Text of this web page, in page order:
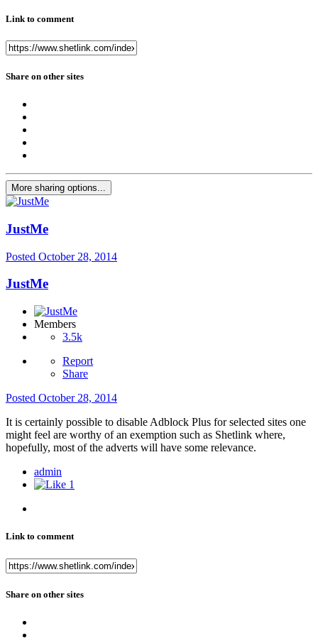
Link to comment
Share on other sites
More sharing options...
JustMe
Posted October 28, 2014
JustMe
Members
3.5k
Report
Share
Posted October 28, 2014
It is certainly possible to disable Adblock Plus for selected sites one
might feel are worthy of an exemption such as Shetlink where,
hopefully, most of the adverts will have some relevance.
admin
1
Link to comment
Share on other sites